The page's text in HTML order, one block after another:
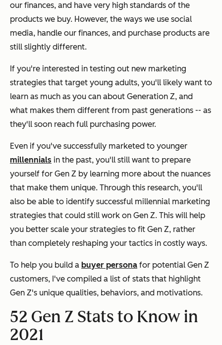
our finances, and have very high standards of the
products we buy. However, the ways we use social
media, handle our finances, and purchase products are
still slightly different.
If you're interested in testing out new marketing
strategies that target young adults, you'll likely want to
learn as much as you can about Generation Z, and
what makes them different from past generations -- as
they'll soon reach full purchasing power.
Even if you've successfully marketed to younger
millennials in the past, you'll still want to prepare
yourself for Gen Z by learning more about the nuances
that make them unique. Through this research, you'll
also be able to identify successful millennial marketing
strategies that could still work on Gen Z. This will help
you better scale your strategies to fit Gen Z, rather
than completely reshaping your tactics in costly ways.
To help you build a buyer persona for potential Gen Z
customers, I've compiled a list of stats that highlight
Gen Z's unique qualities, behaviors, and motivations.
52 Gen Z Stats to Know in
2021